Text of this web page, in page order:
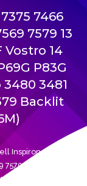
7466
7579 13
Vostro 14
P83G
3480 3481
Backlit
Inspiron 13 7370
13 5368 5378
P69G P83G